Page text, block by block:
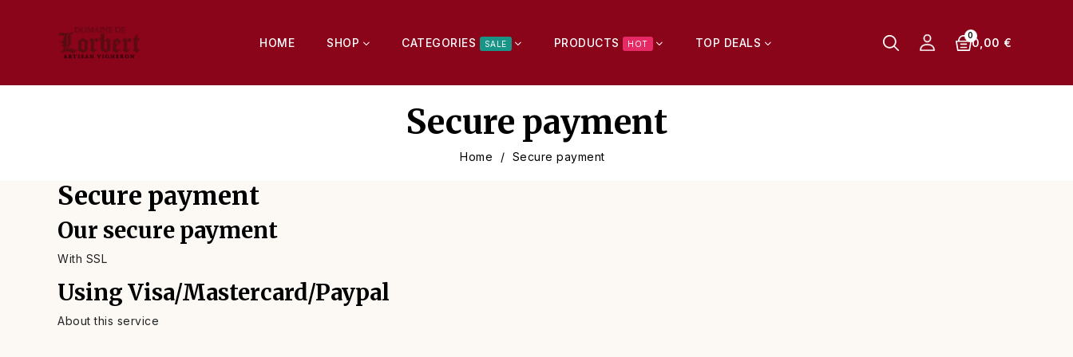
HOME SHOP CATEGORIES SALE PRODUCTS HOT TOP DEALS 0,00 €
Secure payment
Home Secure payment
Secure payment
Our secure payment
With SSL
Using Visa/Mastercard/Paypal
About this service